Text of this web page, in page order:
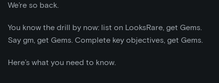
We’re so back.
You know the drill by now: list on LooksRare, get Gems.
Say gm, get Gems. Complete key objectives, get Gems.
Here’s what you need to know.